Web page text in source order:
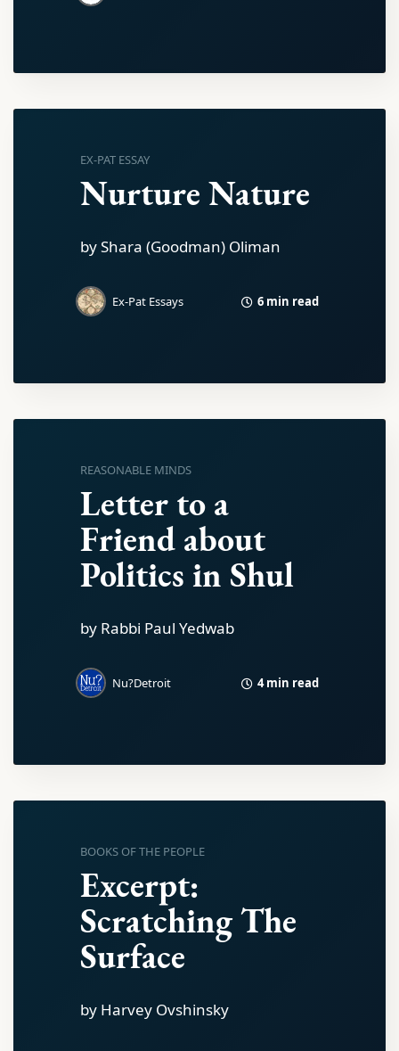
EX-PAT ESSAY
Nurture Nature
by Shara (Goodman) Oliman
Ex-Pat Essays 6 min read
REASONABLE MINDS
Letter to a
Friend about
Politics in Shul
by Rabbi Paul Yedwab
Nu?Detroit 4 min read
BOOKS OF THE PEOPLE
Excerpt:
Scratching The
Surface
by Harvey Ovshinsky